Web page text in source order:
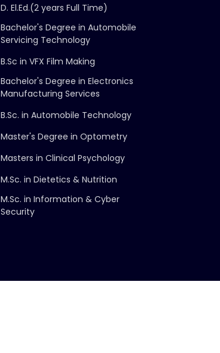
D. El.Ed.(2 years Full Time)
Bachelor's Degree in Automobile
Servicing Technology
B.Sc in VFX Film Making
Bachelor's Degree in Electronics
Manufacturing Services
B.Sc. in Automobile Technology
Master's Degree in Optometry
Masters in Clinical Psychology
M.Sc. in Dietetics & Nutrition
M.Sc. in Information & Cyber
Security